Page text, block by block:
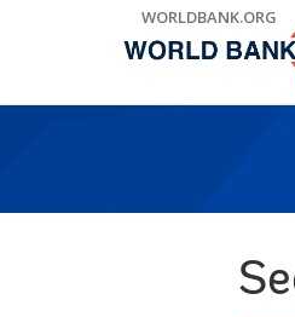
WORLDBANK.ORG